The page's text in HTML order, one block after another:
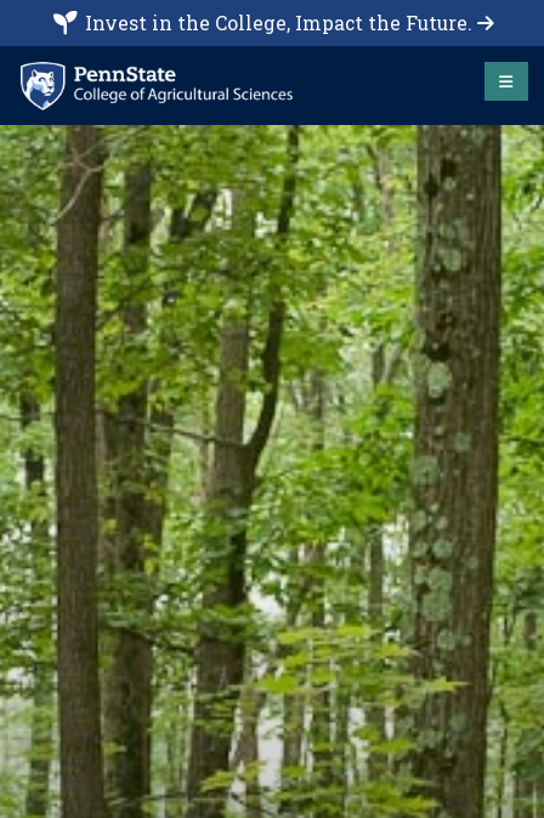
Invest in the College, Impact the Future.